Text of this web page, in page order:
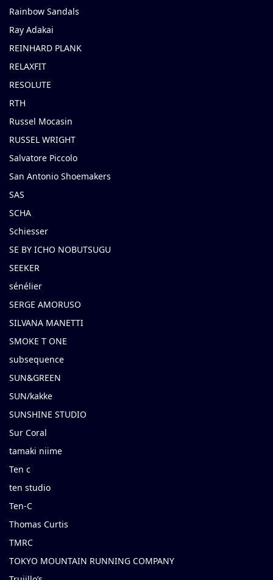
Rainbow Sandals
Ray Adakai
REINHARD PLANK
RELAXFIT
RESOLUTE
RTH
Russel Mocasin
RUSSEL WRIGHT
Salvatore Piccolo
San Antonio Shoemakers
SAS
SCHA
Schiesser
SE BY ICHO NOBUTSUGU
SEEKER
sénélier
SERGE AMORUSO
SILVANA MANETTI
SMOKE T ONE
subsequence
SUN&GREEN
SUN/kakke
SUNSHINE STUDIO
Sur Coral
tamaki niime
Ten c
ten studio
Ten-C
Thomas Curtis
TMRC
TOKYO MOUNTAIN RUNNING COMPANY